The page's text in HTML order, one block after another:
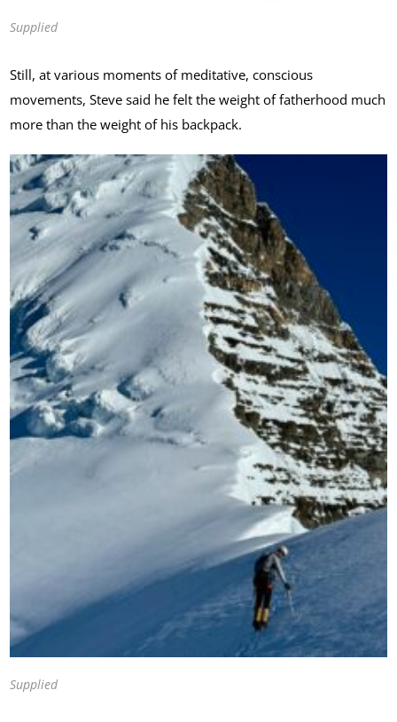
Supplied
Still, at various moments of meditative, conscious
movements, Steve said he felt the weight of fatherhood much
more than the weight of his backpack.
Supplied